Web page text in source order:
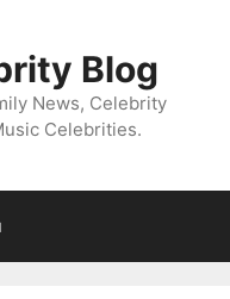
Blog
News, Celebrity
Celebrities.